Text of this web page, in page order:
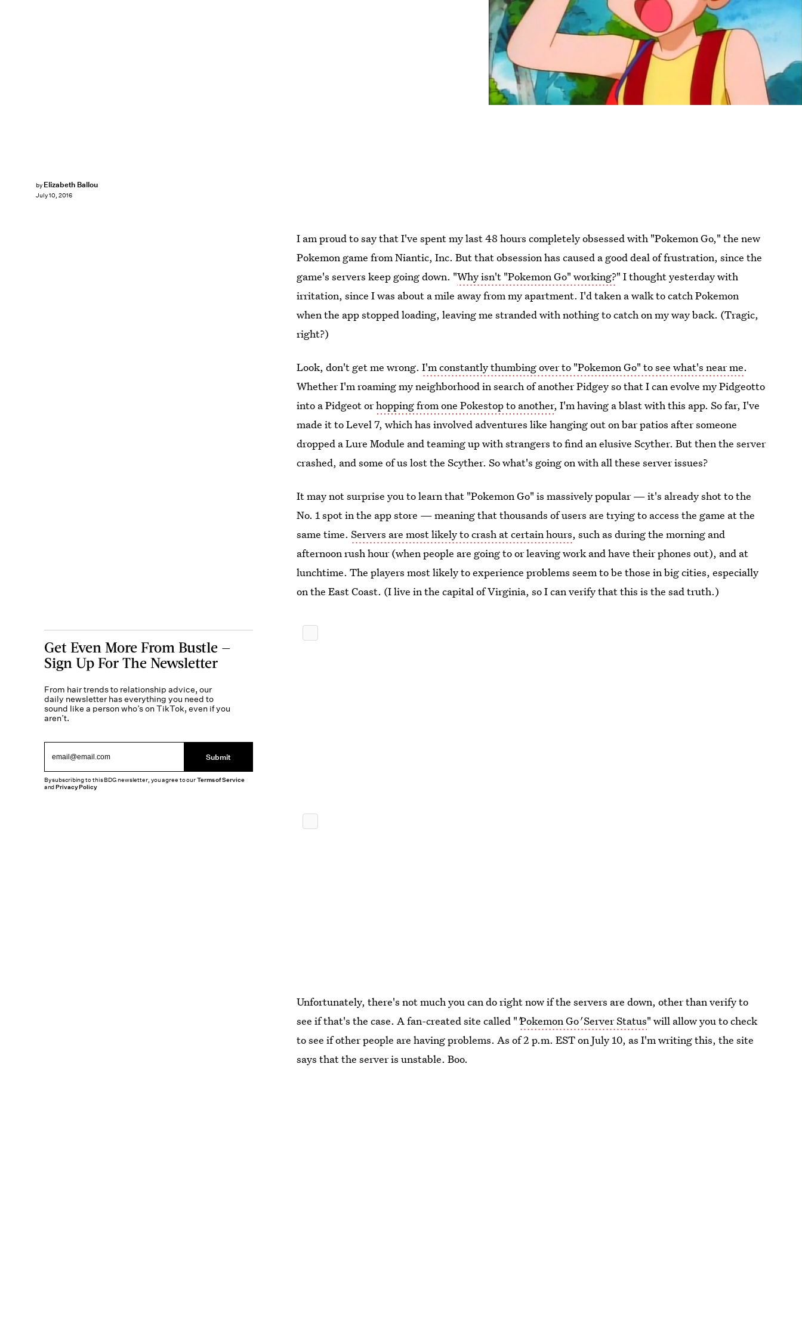
by Elizabeth Ballou
July 10, 2016
I am proud to say that I've spent my last 48 hours completely obsessed with "Pokemon Go," the new
Pokemon game from Niantic, Inc. But that obsession has caused a good deal of frustration, since the
game's servers keep going down. "Why isn't "Pokemon Go" working?" I thought yesterday with
irritation, since I was about a mile away from my apartment. I'd taken a walk to catch Pokemon
when the app stopped loading, leaving me stranded with nothing to catch on my way back. (Tragic,
right?)
Look, don't get me wrong.I'm constantly thumbing over to "Pokemon Go" to see what's near me.
Whether I'm roaming my neighborhood in search of another Pidgey so that I can evolve my Pidgeotto
into a Pidgeot orhopping from one Pokestop to another, I'm having a blast with this app. So far, I've
made it to Level 7, which has involved adventures like hanging out on bar patios after someone
dropped a Lure Module and teaming up with strangers to find an elusive Scyther. But then the server
crashed, and some of us lost the Scyther. So what's going on with all these server issues?
It may not surprise you to learn that "Pokemon Go" is massively popular — it's already shot to the
No. 1 spot in the app store — meaning that thousands of users are trying to access the game at the
same time.Servers are most likely to crash at certain hours, such as during the morning and
afternoon rush hour (when people are going to or leaving work and have their phones out), and at
lunchtime. The players most likely to experience problems seem to be those in big cities, especially
on the East Coast. (I live in the capital of Virginia, so I can verify that this is the sad truth.)
Unfortunately, there's not much you can do right now if the servers are down, other than verify to
see if that's the case. A fan-created site called "'Pokemon Go'Server Status" will allow you to check
to see if other people are having problems. As of 2 p.m. EST on July 10, as I'm writing this, the site
says that the server is unstable. Boo.
Get Even More From Bustle —
Sign Up For The Newsletter
From hair trends to relationship advice, our
daily newsletter has everything you need to
sound like a person who’s on TikTok, even if you
aren’t.
Submit
By subscribing to this BDG newsletter, you agree to ourTerms of Service
andPrivacy Policy